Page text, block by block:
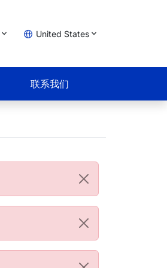
United States
联系我们